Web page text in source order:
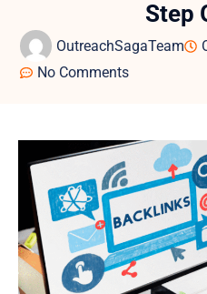
Step
OutreachSagaTeam
No Comments